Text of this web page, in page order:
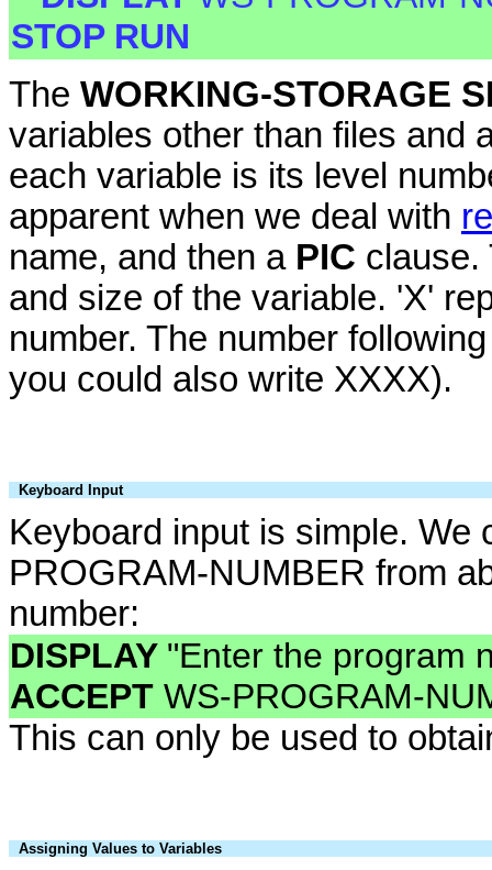
STOP RUN
The WORKING-STORAGE
variables other than files and
each variable is its level
apparent when we deal with
name, and then a PIC
and size of the variable. 'X'
number. The number
you could also write XXXX).
Keyboard Input
Keyboard input is simple. We
PROGRAM-NUMBER from
number:
DISPLAY "Enter the program
ACCEPT WS-PROGRAM-
This can only be used to
Assigning Values to Variables